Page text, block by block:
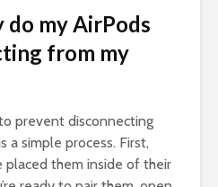
do my AirPods
from my
prevent disconnecting
a simple process. First,
placed them inside of their